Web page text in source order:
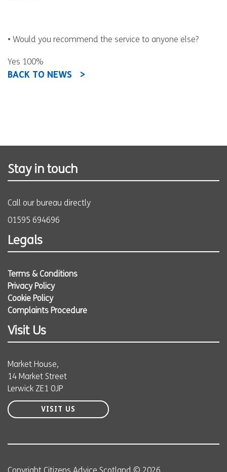
• Would you recommend the service to anyone else?
Yes 100%
BACK TO NEWS
Stay in touch
Call our bureau directly
01595 694696
Legals
Terms & Conditions
Privacy Policy
Cookie Policy
Complaints Procedure
Visit Us
Market House,
14 Market Street
Lerwick ZE1 0JP
VISIT US